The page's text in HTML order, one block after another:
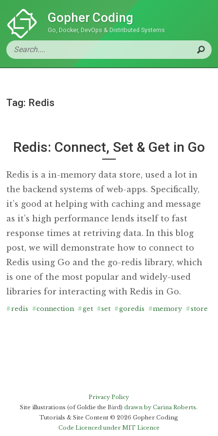
Gopher Coding
Go, Docker, DevOps & Distributed Systems
Tag: Redis
Redis: Connect, Set & Get in Go
Redis is a in-memory data store, used a lot in
the backend systems of web-apps. Specifically,
it’s good at helping with caching and message
as it’s high performance lends itself to fast
response times at retriving data. In this blog
post, we will demonstrate how to connect to
Redis using Go and the go-redis library, which
is one of the most popular and widely-used
libraries for interacting with Redis in Go.
#redis #connection #get #set #goredis #memory #store
Privacy Policy
Site illustrations (of Goldie the Bird)drawn by Carina Roberts.
Tutorials & Site Content ©2026 Gopher Coding
Code Licenced under MIT Licence